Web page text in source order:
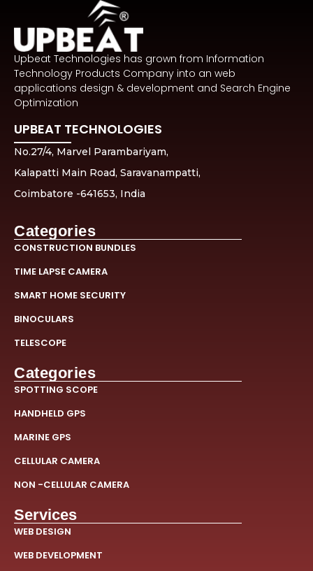
Upbeat Technologies has grown from Information
Technology Products Company into an web
applications design & development and Search Engine
Optimization
UPBEAT TECHNOLOGIES
No.27/4, Marvel Parambariyam,
Kalapatti Main Road, Saravanampatti,
Coimbatore -641653, India
Categories
CONSTRUCTION BUNDLES
TIME LAPSE CAMERA
SMART HOME SECURITY
BINOCULARS
TELESCOPE
Categories
SPOTTING SCOPE
HANDHELD GPS
MARINE GPS
CELLULAR CAMERA
NON -CELLULAR CAMERA
Services
WEB DESIGN
WEB DEVELOPMENT